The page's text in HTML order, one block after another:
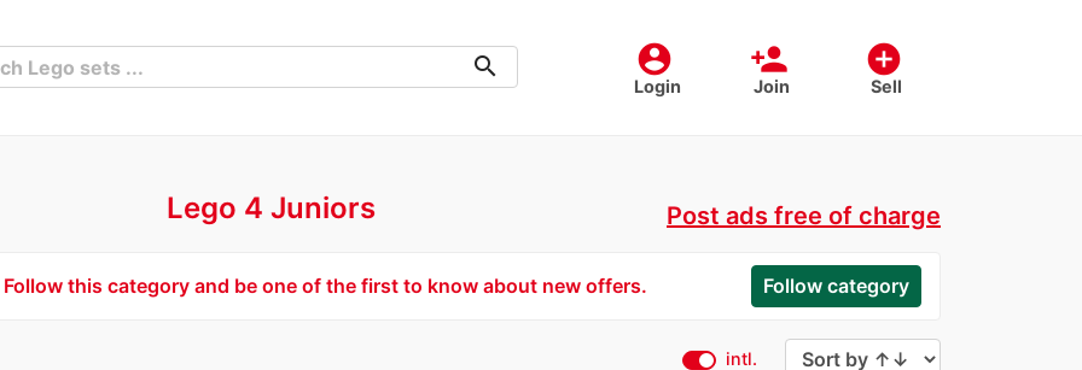
account_circle
Login
person_add
Join
add_circle
Sell
search
Lego 4 Juniors Post ads free of charge
Follow this category and be one of the first to know about new offers. Follow category
intl.